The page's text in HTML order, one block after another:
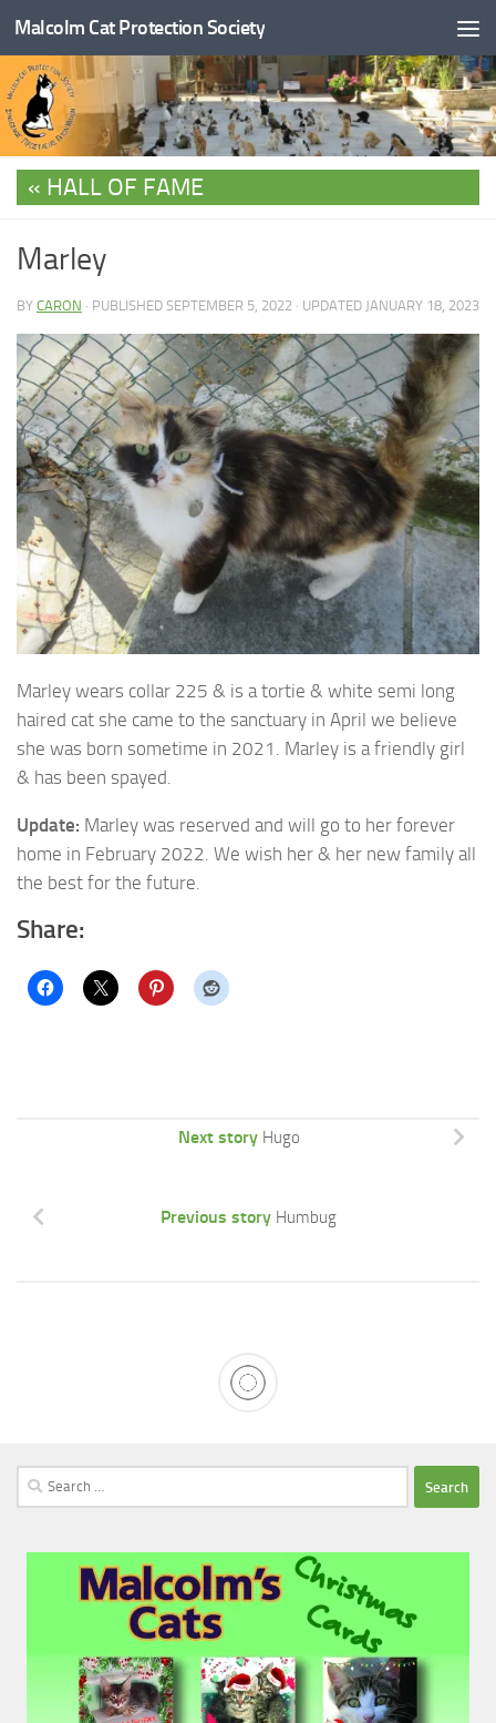
Skip to content
Malcolm Cat Protection Society
HALL OF FAME
Marley
BY CARON · PUBLISHED SEPTEMBER 5, 2022 · UPDATED JANUARY 18, 2023
Marley wears collar 225 & is a tortie & white semi long
haired cat she came to the sanctuary in April we believe
she was born sometime in 2021. Marley is a friendly girl
& has been spayed.
Update: Marley was reserved and will go to her forever
home in February 2022. We wish her & her new family all
the best for the future.
Share:
Next story Hugo
Previous story Humbug
Search
for: